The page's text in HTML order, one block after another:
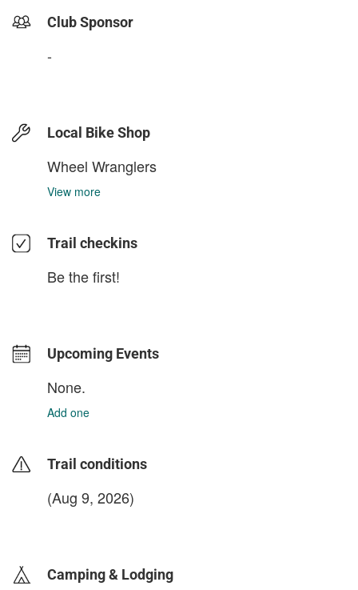
Club Sponsor
-
Local Bike Shop
Wheel Wranglers
View more
Trail checkins
Be the first!
Upcoming Events
None.
Add one
Trail conditions
(Aug 9, 2026)
Camping & Lodging